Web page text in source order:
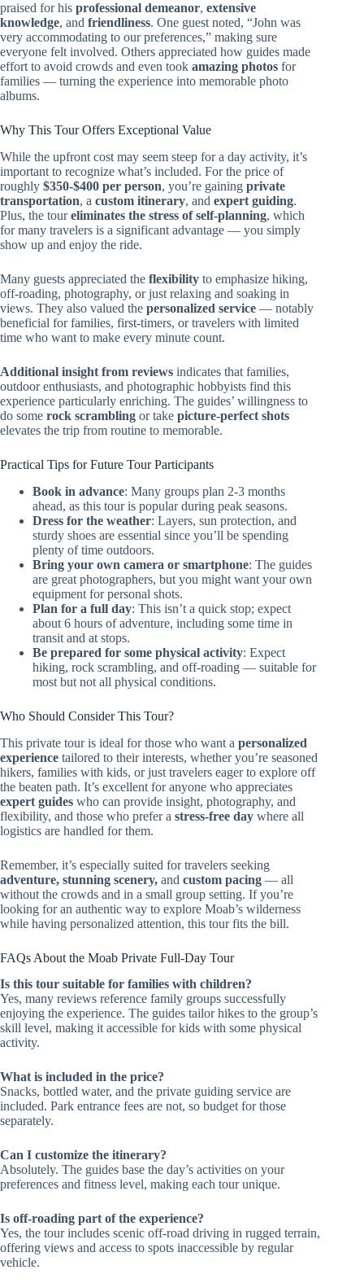
praised for his professional demeanor, extensive
knowledge, and friendliness. One guest noted, “John was
very accommodating to our preferences,” making sure
everyone felt involved. Others appreciated how guides made
effort to avoid crowds and even took amazing photos for
families — turning the experience into memorable photo
albums.
Why This Tour Offers Exceptional Value
While the upfront cost may seem steep for a day activity, it’s
important to recognize what’s included. For the price of
roughly $350-$400 per person, you’re gaining private
transportation, a custom itinerary, and expert guiding.
Plus, the toureliminates the stress of self-planning, which
for many travelers is a significant advantage — you simply
show up and enjoy the ride.
Many guests appreciated the flexibility to emphasize hiking,
off-roading, photography, or just relaxing and soaking in
views. They also valued the personalized service — notably
beneficial for families, first-timers, or travelers with limited
time who want to make every minute count.
Additional insight from reviews indicates that families,
outdoor enthusiasts, and photographic hobbyists find this
experience particularly enriching. The guides’ willingness to
do some rock scrambling or take picture-perfect shots
elevates the trip from routine to memorable.
Practical Tips for Future Tour Participants
Book in advance: Many groups plan 2-3 months
ahead, as this tour is popular during peak seasons.
Dress for the weather: Layers, sun protection, and
sturdy shoes are essential since you’ll be spending
plenty of time outdoors.
Bring your own camera or smartphone: The guides
are great photographers, but you might want your own
equipment for personal shots.
Plan for a full day: This isn’t a quick stop; expect
about 6 hours of adventure, including some time in
transit and at stops.
Be prepared for some physical activity: Expect
hiking, rock scrambling, and off-roading — suitable for
most but not all physical conditions.
Who Should Consider This Tour?
This private tour is ideal for those who want a personalized
experience tailored to their interests, whether you’re seasoned
hikers, families with kids, or just travelers eager to explore off
the beaten path. It’s excellent for anyone who appreciates
expert guides who can provide insight, photography, and
flexibility, and those who prefer a stress-free day where all
logistics are handled for them.
Remember, it’s especially suited for travelers seeking
adventure, stunning scenery, and custom pacing — all
without the crowds and in a small group setting. If you’re
looking for an authentic way to explore Moab’s wilderness
while having personalized attention, this tour fits the bill.
FAQs About the Moab Private Full-Day Tour
Is this tour suitable for families with children?
Yes, many reviews reference family groups successfully
enjoying the experience. The guides tailor hikes to the group’s
skill level, making it accessible for kids with some physical
activity.
What is included in the price?
Snacks, bottled water, and the private guiding service are
included. Park entrance fees are not, so budget for those
separately.
Can I customize the itinerary?
Absolutely. The guides base the day’s activities on your
preferences and fitness level, making each tour unique.
Is off-roading part of the experience?
Yes, the tour includes scenic off-road driving in rugged terrain,
offering views and access to spots inaccessible by regular
vehicle.